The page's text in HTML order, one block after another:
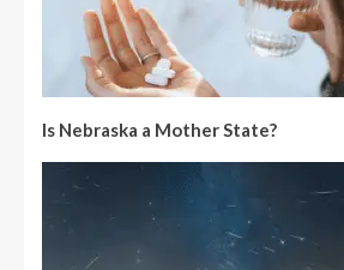
Is Nebraska a Mother State?